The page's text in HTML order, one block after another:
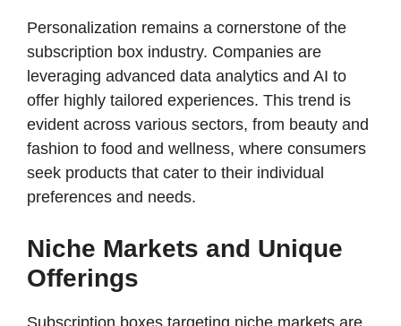
Personalization remains a cornerstone of the
subscription box industry. Companies are
leveraging advanced data analytics and AI to
offer highly tailored experiences. This trend is
evident across various sectors, from beauty and
fashion to food and wellness, where consumers
seek products that cater to their individual
preferences and needs.
Niche Markets and Unique
Offerings